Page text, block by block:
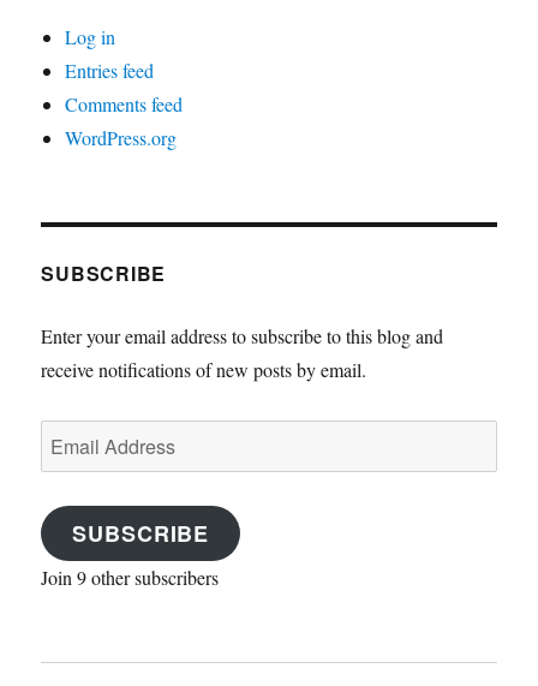
Log in
Entries feed
Comments feed
WordPress.org
SUBSCRIBE
Enter your email address to subscribe to this blog and
receive notifications of new posts by email.
Email
Address
SUBSCRIBE
Join 9 other subscribers